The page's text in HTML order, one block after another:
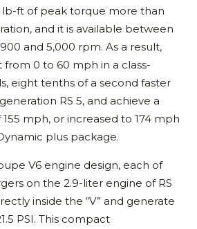
lb-ft of peak torque more than
and it is available between
and 5,000 rpm. As a result,
from 0 to 60 mph in a class-
eight tenths of a second faster
RS 5, and achieve a
mph, or increased to 174 mph
plus package.
V6 engine design, each of
on the 2.9-liter engine of RS
inside the “V” and generate
PSI. This compact